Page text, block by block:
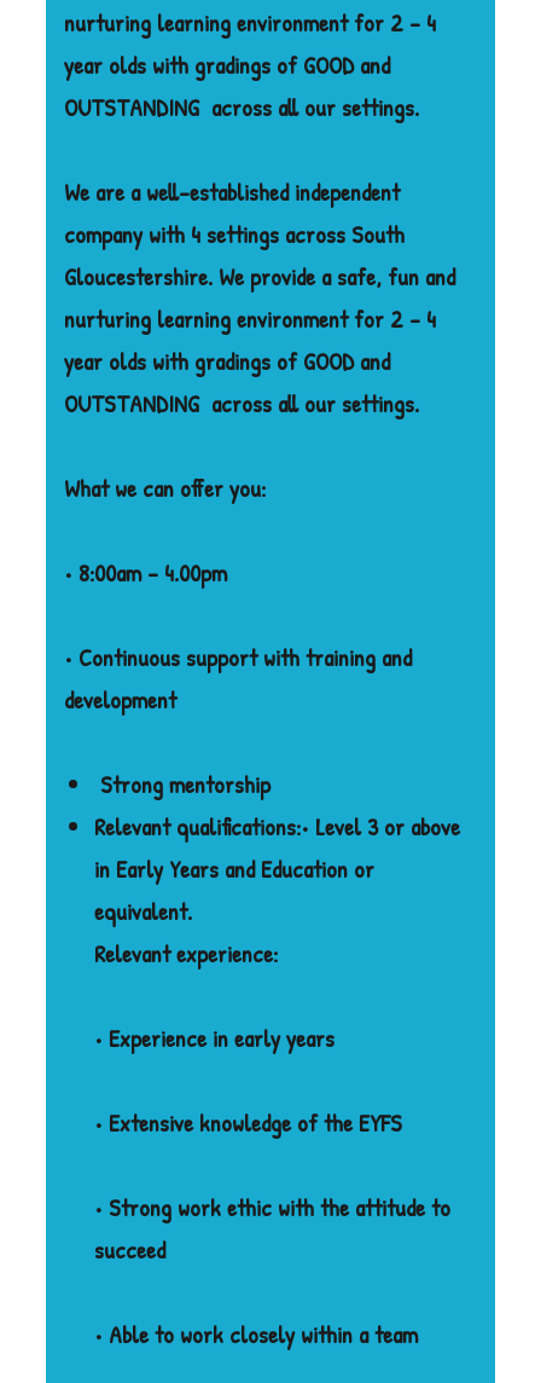
nurturing learning environment for 2 – 4
year olds with gradings of GOOD and
OUTSTANDING across all our settings.
We are a well-established independent
company with 4 settings across South
Gloucestershire. We provide a safe, fun and
nurturing learning environment for 2 – 4
year olds with gradings of GOOD and
OUTSTANDING across all our settings.
What we can offer you:
• 8:00am – 4.00pm
• Continuous support with training and
development
Strong mentorship
Relevant qualifications:• Level 3 or above
in Early Years and Education or
equivalent.
Relevant experience:
• Experience in early years
• Extensive knowledge of the EYFS
• Strong work ethic with the attitude to
succeed
• Able to work closely within a team